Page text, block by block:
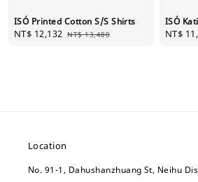
ISÓ Printed Cotton S/S Shirts
Sale
NT$ 12,132 Regular
NT$ 13,480
ISÓ
Sale
NT$
Location
No. 91-1, Dahushanzhuang St, Neihu